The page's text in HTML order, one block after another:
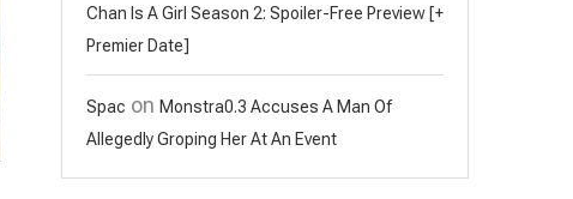
Chan Is A Girl Season 2: Spoiler-Free Preview [+
Premier Date]
Spac on Monstra0.3 Accuses A Man Of
Allegedly Groping Her At An Event